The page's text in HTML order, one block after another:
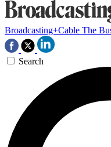
Broadcasting+Cable The
Search